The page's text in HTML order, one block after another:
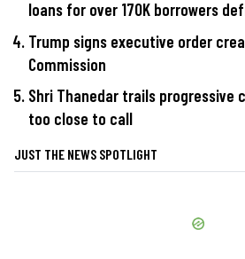
loans for over 170K borrowers
Trump signs executive order
Commission
Shri Thanedar trails progressive
too close to call
JUST THE NEWS SPOTLIGHT